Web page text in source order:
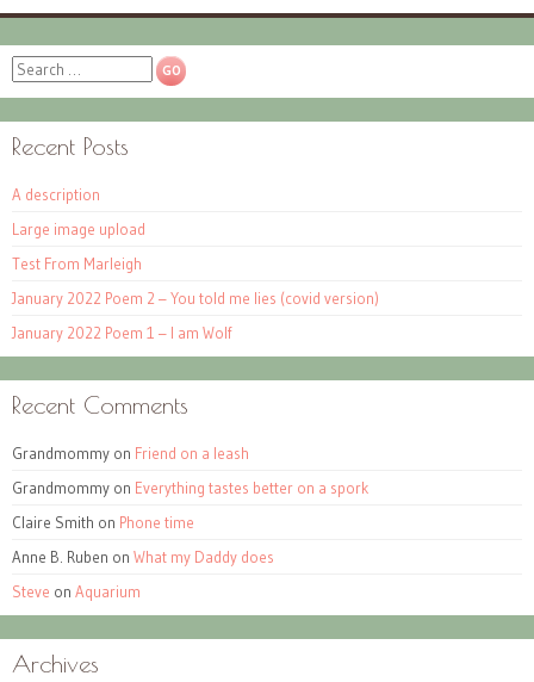
Search
Recent Posts
A description
Large image upload
Test From Marleigh
January 2022 Poem 2 – You told me lies (covid version)
January 2022 Poem 1 – I am Wolf
Recent Comments
Grandmommy on Friend on a leash
Grandmommy on Everything tastes better on a spork
Claire Smith on Phone time
Anne B. Ruben on What my Daddy does
Steve on Aquarium
Archives